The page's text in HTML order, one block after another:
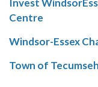
Invest
Centre
Windsor-Essex
Town of